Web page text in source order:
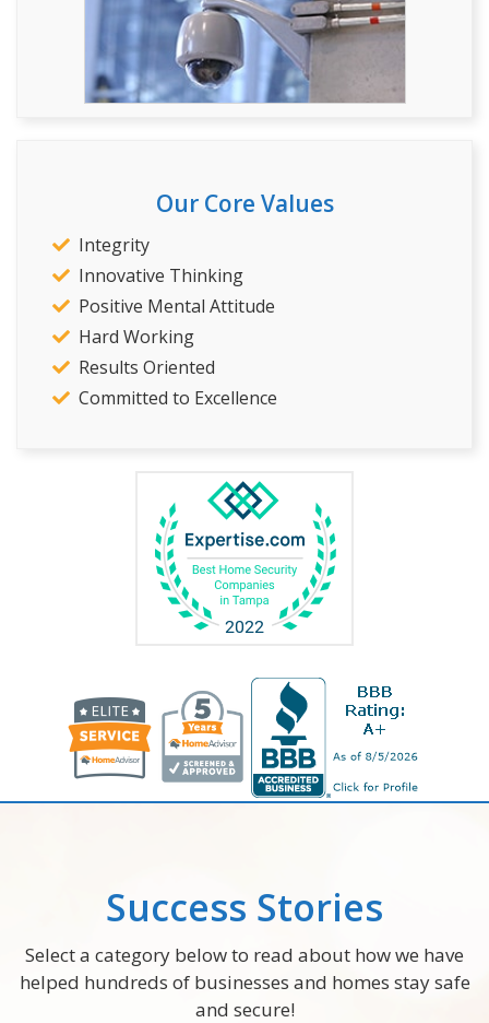
Our Core Values
Integrity
Innovative Thinking
Positive Mental Attitude
Hard Working
Results Oriented
Committed to Excellence
Success Stories
Select a category below to read about how we have
helped hundreds of businesses and homes stay safe
and secure!